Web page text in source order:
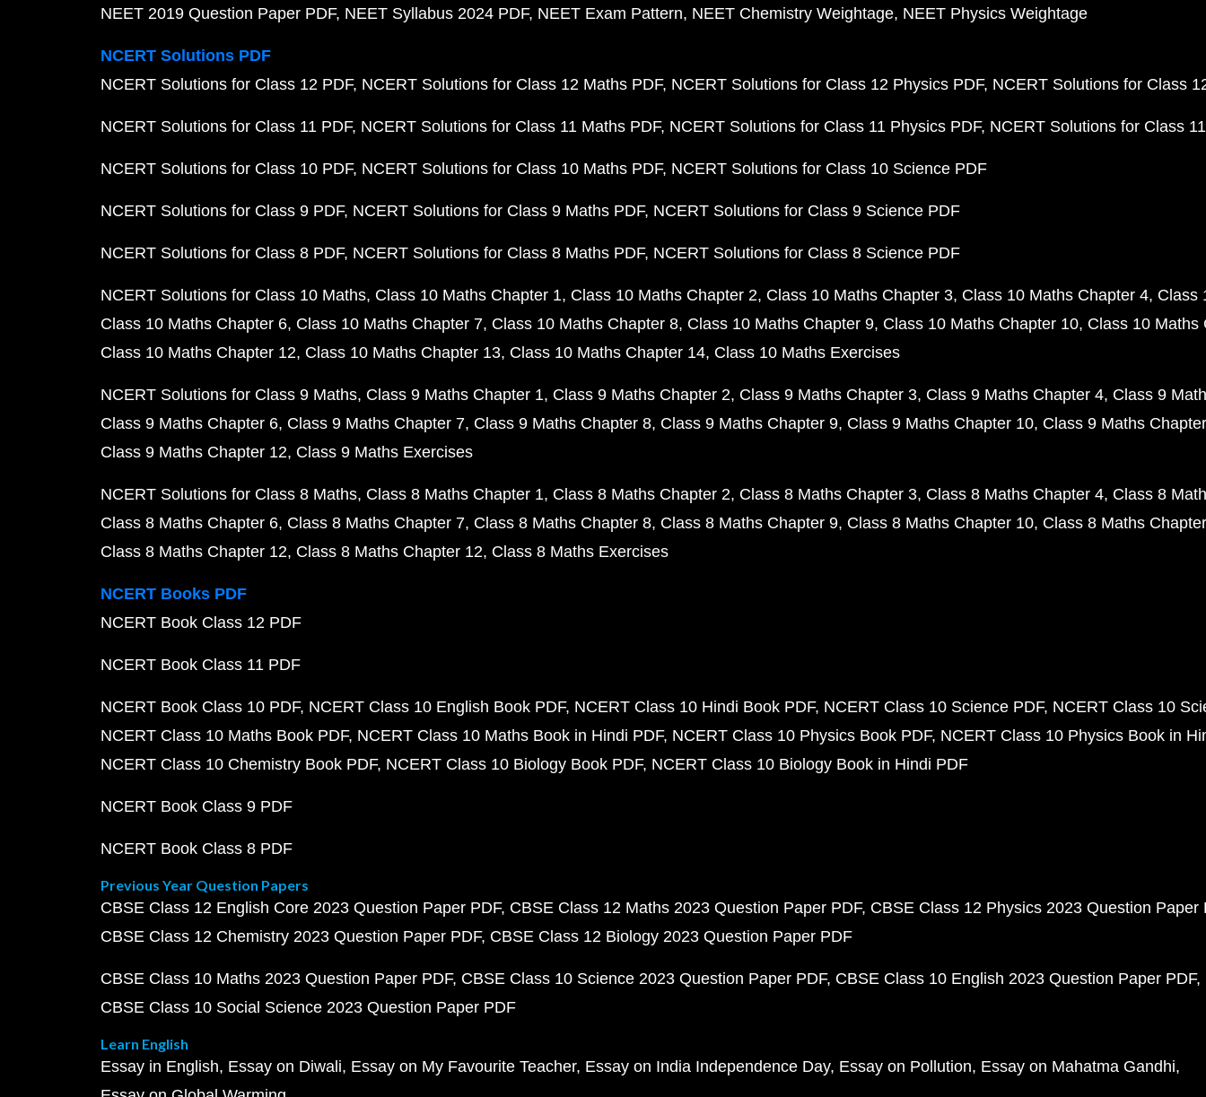
NEET 2019 Question Paper PDF NEET Syllabus 2024 PDF NEET Exam Pattern NEET Chemistry Weightage NEET Physics Weightage
NCERT Solutions PDF
NCERT Solutions for Class 12 PDF NCERT Solutions for Class 12 Maths PDF NCERT Solutions for Class 12 Physics PDF NCERT Solutions for Class
NCERT Solutions for Class 11 PDF NCERT Solutions for Class 11 Maths PDF NCERT Solutions for Class 11 Physics PDF NCERT Solutions for Class
NCERT Solutions for Class 10 PDF NCERT Solutions for Class 10 Maths PDF NCERT Solutions for Class 10 Science PDF
NCERT Solutions for Class 9 PDF NCERT Solutions for Class 9 Maths PDF NCERT Solutions for Class 9 Science PDF
NCERT Solutions for Class 8 PDF NCERT Solutions for Class 8 Maths PDF NCERT Solutions for Class 8 Science PDF
NCERT Solutions for Class 10 Maths Class 10 Maths Chapter 1 Class 10 Maths Chapter 2 Class 10 Maths Chapter 3 Class 10 Maths Chapter 4 Class
Class 10 Maths Chapter 6 Class 10 Maths Chapter 7 Class 10 Maths Chapter 8 Class 10 Maths Chapter 9 Class 10 Maths Chapter 10 Class 10 Maths
Class 10 Maths Chapter 12 Class 10 Maths Chapter 13 Class 10 Maths Chapter 14 Class 10 Maths Exercises
NCERT Solutions for Class 9 Maths Class 9 Maths Chapter 1 Class 9 Maths Chapter 2 Class 9 Maths Chapter 3 Class 9 Maths Chapter 4 Class 9
Class 9 Maths Chapter 6 Class 9 Maths Chapter 7 Class 9 Maths Chapter 8 Class 9 Maths Chapter 9 Class 9 Maths Chapter 10 Class 9 Maths
Class 9 Maths Chapter 12 Class 9 Maths Exercises
NCERT Solutions for Class 8 Maths Class 8 Maths Chapter 1 Class 8 Maths Chapter 2 Class 8 Maths Chapter 3 Class 8 Maths Chapter 4 Class 8
Class 8 Maths Chapter 6 Class 8 Maths Chapter 7 Class 8 Maths Chapter 8 Class 8 Maths Chapter 9 Class 8 Maths Chapter 10 Class 8 Maths
Class 8 Maths Chapter 12 Class 8 Maths Chapter 12 Class 8 Maths Exercises
NCERT Books PDF
NCERT Book Class 12 PDF
NCERT Book Class 11 PDF
NCERT Book Class 10 PDF NCERT Class 10 English Book PDF NCERT Class 10 Hindi Book PDF NCERT Class 10 Science PDF NCERT Class 10
NCERT Class 10 Maths Book PDF NCERT Class 10 Maths Book in Hindi PDF NCERT Class 10 Physics Book PDF NCERT Class 10 Physics Book in
NCERT Class 10 Chemistry Book PDF NCERT Class 10 Biology Book PDF NCERT Class 10 Biology Book in Hindi PDF
NCERT Book Class 9 PDF
NCERT Book Class 8 PDF
Previous Year Question Papers
CBSE Class 12 English Core 2023 Question Paper PDF CBSE Class 12 Maths 2023 Question Paper PDF CBSE Class 12 Physics 2023 Question Paper
CBSE Class 12 Chemistry 2023 Question Paper PDF CBSE Class 12 Biology 2023 Question Paper PDF
CBSE Class 10 Maths 2023 Question Paper PDF CBSE Class 10 Science 2023 Question Paper PDF CBSE Class 10 English 2023 Question Paper PDF
CBSE Class 10 Social Science 2023 Question Paper PDF
Learn English
Essay in English Essay on Diwali Essay on My Favourite Teacher Essay on India Independence Day Essay on Pollution Essay on Mahatma Gandhi